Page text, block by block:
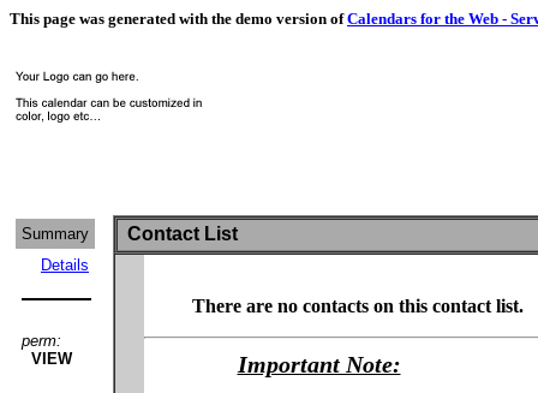
This page was generated with the demo version ofCalendars for the Web -
Summary
Details
perm:
VIEW
Contact List
There are no contacts on this contact list.
Important Note: